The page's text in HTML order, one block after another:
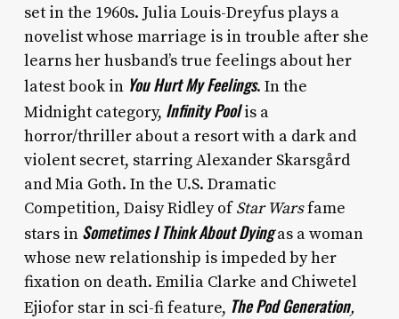
set in the 1960s. Julia Louis-Dreyfus plays a
novelist whose marriage is in trouble after she
learns her husband’s true feelings about her
latest book in You Hurt My Feelings. In the
Midnight category, Infinity Poolis a
horror/thriller about a resort with a dark and
violent secret, starring Alexander Skarsgård
and Mia Goth. In the U.S. Dramatic
Competition, Daisy Ridley ofStar Warsfame
stars in Sometimes I Think About Dyingas a woman
whose new relationship is impeded by her
fixation on death. Emilia Clarke and Chiwetel
Ejiofor star in sci-fi feature, The Pod Generation,